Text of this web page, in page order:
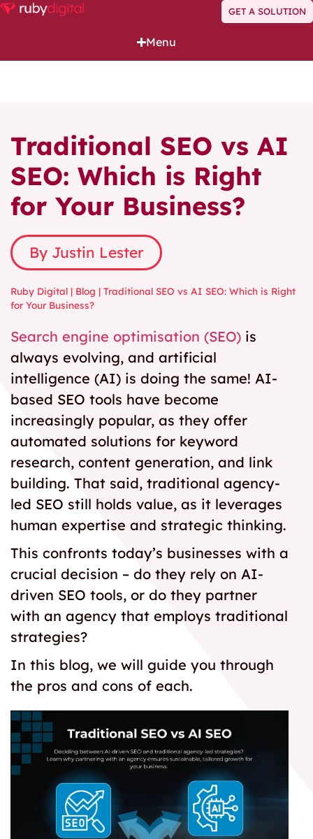
GET A SOLUTION
Menu
Traditional SEO vs AI
SEO: Which is Right
for Your Business?
By Justin Lester
Ruby Digital | Blog | Traditional SEO vs AI SEO: Which is Right
for Your Business?
Search engine optimisation (SEO) is
always evolving, and artificial
intelligence (AI) is doing the same! AI-
based SEO tools have become
increasingly popular, as they offer
automated solutions for keyword
research, content generation, and link
building. That said, traditional agency-
led SEO still holds value, as it leverages
human expertise and strategic thinking.
This confronts today’s businesses with a
crucial decision – do they rely on AI-
driven SEO tools, or do they partner
with an agency that employs traditional
strategies?
In this blog, we will guide you through
the pros and cons of each.